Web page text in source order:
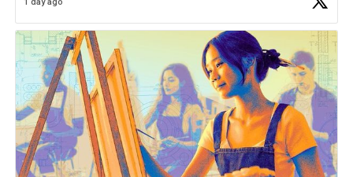
educator. I felt on